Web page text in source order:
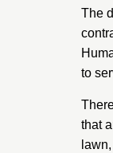
The
to
that